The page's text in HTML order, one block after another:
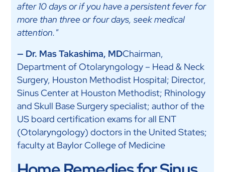
after 10 days or if you have a persistent fever for
more than three or four days, seek medical
attention."
— Dr. Mas Takashima, MDChairman,
Department of Otolaryngology – Head & Neck
Surgery, Houston Methodist Hospital; Director,
Sinus Center at Houston Methodist; Rhinology
and Skull Base Surgery specialist; author of the
US board certification exams for all ENT
(Otolaryngology) doctors in the United States;
faculty at Baylor College of Medicine